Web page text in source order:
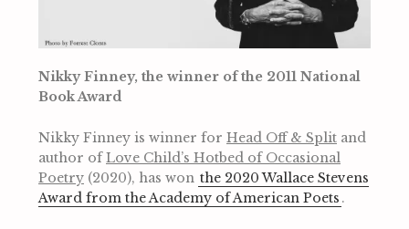
Nikky Finney, the winner of the 2011 National
Book Award
Nikky Finney is winner for Head Off & Split and
author ofLove Child’s Hotbed of Occasional
Poetry (2020), has won the 2020 Wallace Stevens
Award from the Academy of American Poets .